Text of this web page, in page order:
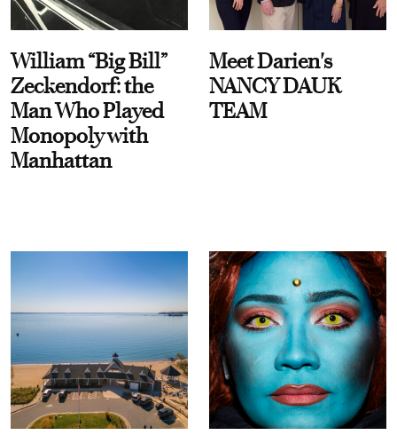
William “Big Bill”
Zeckendorf: the
Man Who Played
Monopoly with
Manhattan
Meet Darien's
NANCY DAUK
TEAM